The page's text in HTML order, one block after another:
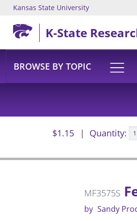
Skip to main content
Kansas State University
K-State
BROWSE BY TOPIC
$1.15 Quantity:
MF3575S
by Sandy